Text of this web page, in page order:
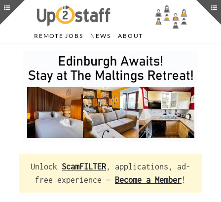
REMOTE JOBS NEWS ABOUT
Unlock ScamFILTER, applications, ad-
free experience — Become a Member!